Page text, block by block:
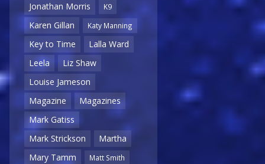
Jonathan Morris
K9
Karen Gillan Katy Manning
Key to Time
Lalla Ward
Leela
Liz Shaw
Louise Jameson
Magazine
Magazines
Mark Gatiss
Mark Strickson
Martha
Mary Tamm
Matt Smith